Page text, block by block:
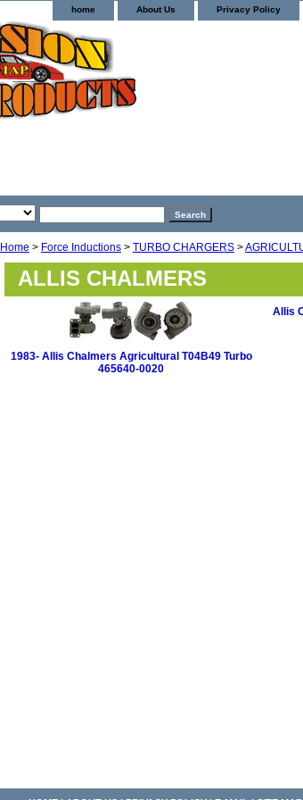
home About Us Privacy Policy
Home > Force Inductions > TURBO CHARGERS >
ALLIS CHALMERS
1983- Allis Chalmers Agricultural T04B49 Turbo
465640-0020
Allis